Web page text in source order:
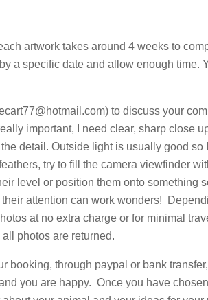
artwork takes around 4 weeks to
a specific date and allow enough time.
) to discuss your
important, I need clear, sharp close
detail. Outside light is usually good so
try to fill the camera viewfinder
level or position them onto something
attention can work wonders!
at no extra charge or for minimal
photos are returned.
booking, through paypal or bank
you are happy. Once you have